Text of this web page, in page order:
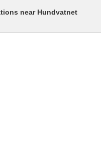
near Hundvatnet